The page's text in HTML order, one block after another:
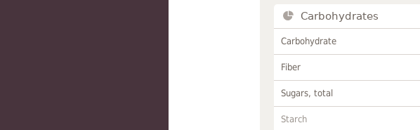
Carbohydrates
Carbohydrate
Fiber
Sugars, total
Starch